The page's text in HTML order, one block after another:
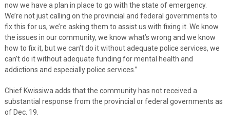
now we have a plan in place to go with the state of emergency.
We’re not just calling on the provincial and federal governments to
fix this for us, we’re asking them to assist us with fixing it. We know
the issues in our community, we know what’s wrong and we know
how to fix it, but we can’t do it without adequate police services, we
can’t do it without adequate funding for mental health and
addictions and especially police services.”
Chief Kwissiwa adds that the community has not received a
substantial response from the provincial or federal governments as
of Dec. 19.